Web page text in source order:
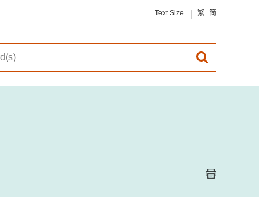
Text Size 繁 简